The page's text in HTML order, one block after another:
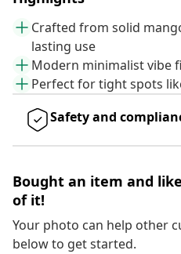
Crafted from solid
lasting use
Modern minimalist vibe
Perfect for tight spots
Safety and
Bought an item and
of it!
Your photo can help other
below to get started.